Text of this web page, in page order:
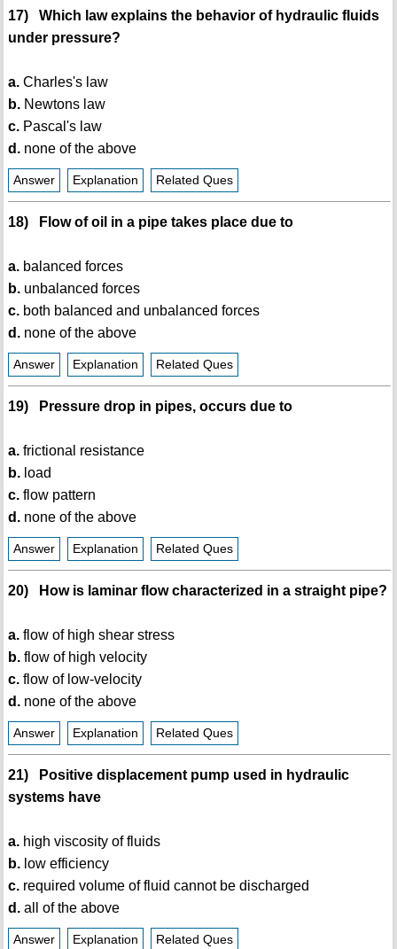
17) Which law explains the behavior of hydraulic fluids
under pressure?
a.Charles's law
b.Newtons law
c.Pascal's law
d.none of the above
Answer Explanation Related Ques
18) Flow of oil in a pipe takes place due to
a.balanced forces
b.unbalanced forces
c.both balanced and unbalanced forces
d.none of the above
Answer Explanation Related Ques
19) Pressure drop in pipes, occurs due to
a.frictional resistance
b.load
c.flow pattern
d.none of the above
Answer Explanation Related Ques
20) How is laminar flow characterized in a straight pipe?
a.flow of high shear stress
b.flow of high velocity
c.flow of low-velocity
d.none of the above
Answer Explanation Related Ques
21) Positive displacement pump used in hydraulic
systems have
a.high viscosity of fluids
b.low efficiency
c.required volume of fluid cannot be discharged
d.all of the above
Answer Explanation Related Ques